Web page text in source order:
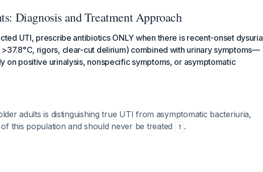
Diagnosis and Treatment Approach
UTI, prescribe antibiotics ONLY when there is recent-onset dysuria
rigors, clear-cut delirium) combined with urinary symptoms—
on positive urinalysis, nonspecific symptoms, or asymptomatic
adults is distinguishing true UTI from asymptomatic bacteriuria,
this population and should never be treated
1 .